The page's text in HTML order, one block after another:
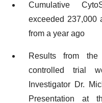
Cumulative
exceeded 237,000
from a year ago
Results from the
controlled trial
Investigator Dr.
Presentation at